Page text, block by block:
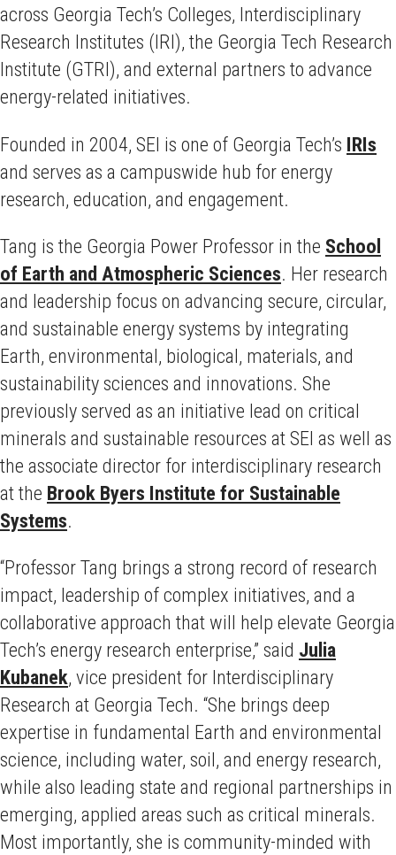
across Georgia Tech’s Colleges, Interdisciplinary
Research Institutes (IRI), the Georgia Tech Research
Institute (GTRI), and external partners to advance
energy-related initiatives.
Founded in 2004, SEI is one of Georgia Tech’s IRIs
and serves as a campuswide hub for energy
research, education, and engagement.
Tang is the Georgia Power Professor in the School
of Earth and Atmospheric Sciences. Her research
and leadership focus on advancing secure, circular,
and sustainable energy systems by integrating
Earth, environmental, biological, materials, and
sustainability sciences and innovations. She
previously served as an initiative lead on critical
minerals and sustainable resources at SEI as well as
the associate director for interdisciplinary research
at the Brook Byers Institute for Sustainable
Systems.
“Professor Tang brings a strong record of research
impact, leadership of complex initiatives, and a
collaborative approach that will help elevate Georgia
Tech’s energy research enterprise,” said Julia
Kubanek, vice president for Interdisciplinary
Research at Georgia Tech. “She brings deep
expertise in fundamental Earth and environmental
science, including water, soil, and energy research,
while also leading state and regional partnerships in
emerging, applied areas such as critical minerals.
Most importantly, she is community-minded with